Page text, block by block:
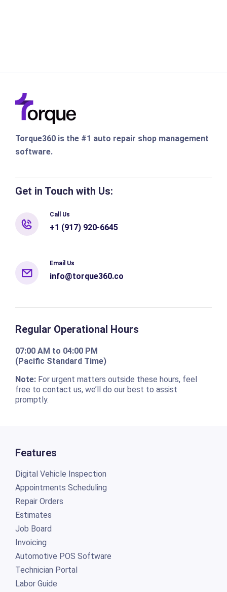
Torque360 is the #1 auto repair shop management
software.
Get in Touch with Us:
Call Us
+1 (917) 920-6645
Email Us
info@torque360.co
Regular Operational Hours
07:00 AM to 04:00 PM
(Pacific Standard Time)
Note:For urgent matters outside these hours, feel
free to contact us, we’ll do our best to assist
promptly.
Features
Digital Vehicle Inspection
Appointments Scheduling
Repair Orders
Estimates
Job Board
Invoicing
Automotive POS Software
Technician Portal
Labor Guide